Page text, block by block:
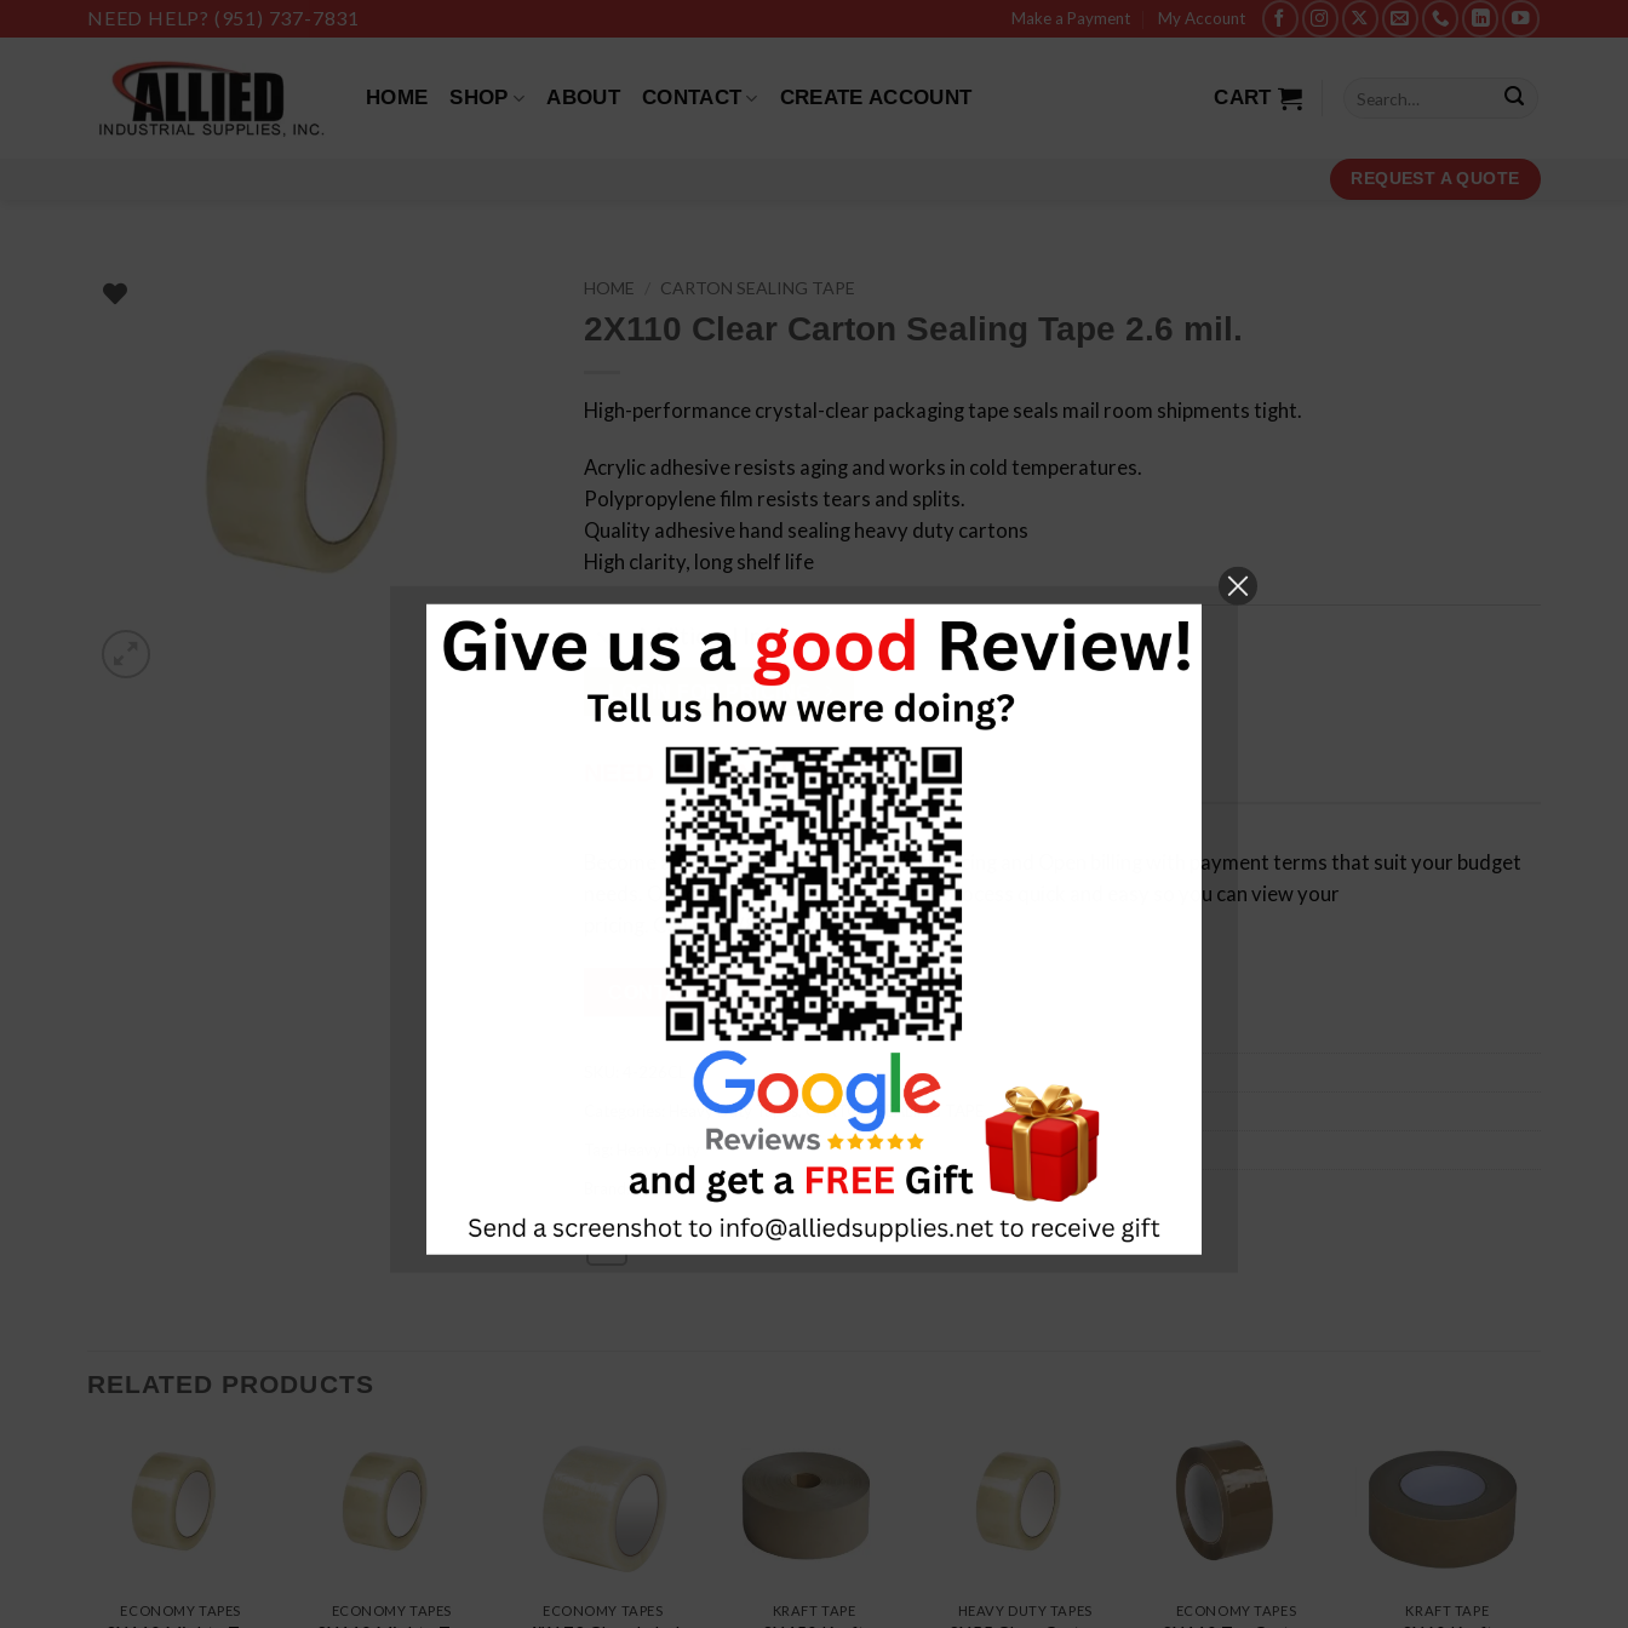
NEED HELP? (951) 737-7831 Make a Payment My Account
HOME SHOP ABOUT CONTACT CREATE ACCOUNT CART
REQUEST A QUOTE
HOME CARTON SEALING TAPE
2X110 Clear Carton Sealing Tape 2.6 mil.
High-performance crystal-clear packaging tape seals mail room shipments tight.
Acrylic adhesive resists aging and works in cold temperatures.
Polypropylene film resists tears and splits.
Quality adhesive hand sealing heavy duty cartons
High clarity, long shelf life
Additional Info
LOGIN FOR PRICING
NEED ITEM IN BULK?
Become a Allied Customer, Negotiated pricing and Open billing with payment terms that suit your budget
needs. Our customer service makes the process quick and easy so you can view your
pricing. Call us at (833) 872-2101
CONTACT US
Heavy Duty Tapes ,CARTON SEALING TAPE
Brand:Qspac
RELATED PRODUCTS
ECONOMY TAPES ECONOMY TAPES ECONOMY TAPES KRAFT TAPE HEAVY DUTY TAPES ECONOMY TAPES KRAFT TAPE